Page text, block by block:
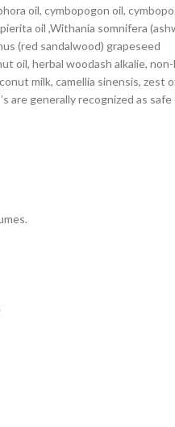
oil, cymbopogon oil,
oil ,Withania somnifera
(red sandalwood) grapeseed
oil, herbal woodash alkalie,
milk, camellia sinensis,
are generally recognized as